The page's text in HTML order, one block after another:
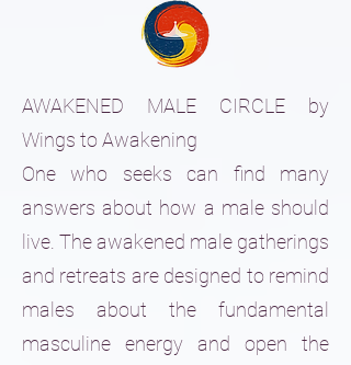
AWAKENED MALE CIRCLE by
Wings to Awakening
One who seeks can find many
answers about how a male should
live. The awakened male gatherings
and retreats are designed to remind
males about the fundamental
masculine energy and open the